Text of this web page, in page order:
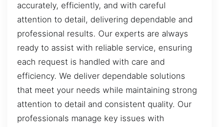
accurately, efficiently, and with careful
attention to detail, delivering dependable and
professional results. Our experts are always
ready to assist with reliable service, ensuring
each request is handled with care and
efficiency. We deliver dependable solutions
that meet your needs while maintaining strong
attention to detail and consistent quality. Our
professionals manage key issues with